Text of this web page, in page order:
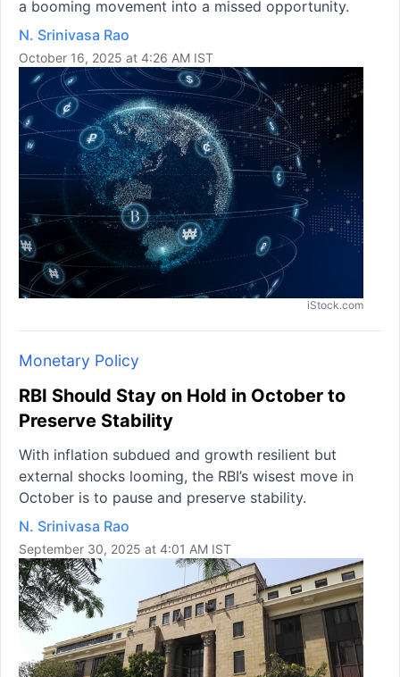
a booming movement into a missed opportunity.
N. Srinivasa Rao
October 16, 2025 at 4:26 AM IST
iStock.com
Monetary Policy
RBI Should Stay on Hold in October to
Preserve Stability
With inflation subdued and growth resilient but
external shocks looming, the RBI’s wisest move in
October is to pause and preserve stability.
N. Srinivasa Rao
September 30, 2025 at 4:01 AM IST